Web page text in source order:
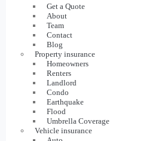
Get a Quote
About
Team
Contact
Blog
Property insurance
Homeowners
Renters
Landlord
Condo
Earthquake
Flood
Umbrella Coverage
Vehicle insurance